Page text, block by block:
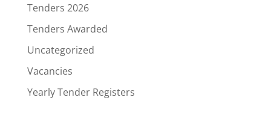
Tenders 2026
Tenders Awarded
Uncategorized
Vacancies
Yearly Tender Registers